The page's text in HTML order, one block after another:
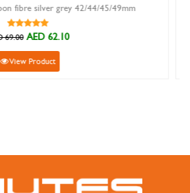
aw strap canvas loop ribbed